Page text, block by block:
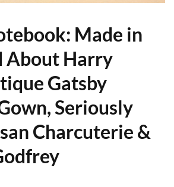
Made in
About Harry
Gatsby
Seriously
Charcuterie &